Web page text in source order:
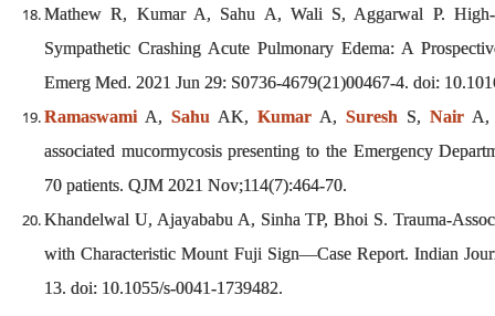
Mathew R, Kumar A, Sahu A, Wali S, Aggarwal P.
Sympathetic Crashing Acute Pulmonary Edema: A
Emerg Med. 2021 Jun 29: S0736-4679(21)00467-4. doi:
Ramaswami A,Sahu AK,Kumar A,Suresh S, Nair
associated mucormycosis presenting to the Emergency
70 patients. QJM 2021 Nov;114(7):464-70.
Khandelwal U, Ajayababu A, Sinha TP, Bhoi S. Trauma-
with Characteristic Mount Fuji Sign—Case Report. Indian
13. doi: 10.1055/s-0041-1739482.